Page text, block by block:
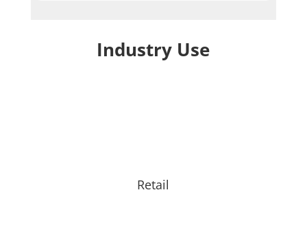
Industry Use
Retail